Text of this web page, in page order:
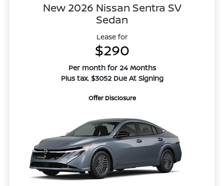
New 2026 Nissan Sentra SV
Sedan
Lease for
$290
Per month for 24 Months
Plus tax. $3052 Due At Signing
Offer Disclosure